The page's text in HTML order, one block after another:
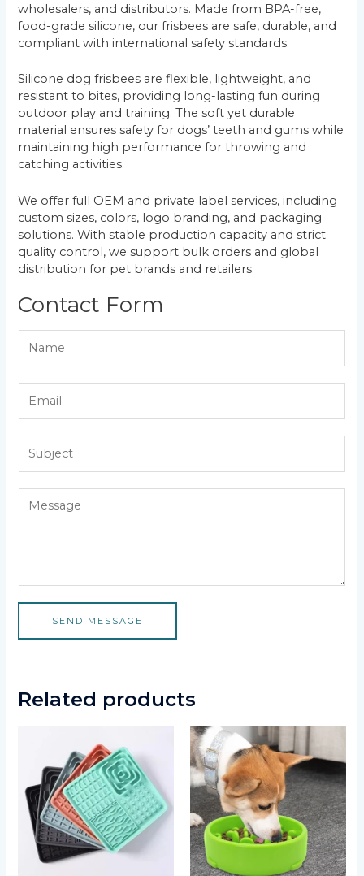
wholesalers, and distributors. Made from BPA-free,
food-grade silicone, our frisbees are safe, durable, and
compliant with international safety standards.
Silicone dog frisbees are flexible, lightweight, and
resistant to bites, providing long-lasting fun during
outdoor play and training. The soft yet durable
material ensures safety for dogs’ teeth and gums while
maintaining high performance for throwing and
catching activities.
We offer full OEM and private label services, including
custom sizes, colors, logo branding, and packaging
solutions. With stable production capacity and strict
quality control, we support bulk orders and global
distribution for pet brands and retailers.
Contact Form
SEND MESSAGE
Related products